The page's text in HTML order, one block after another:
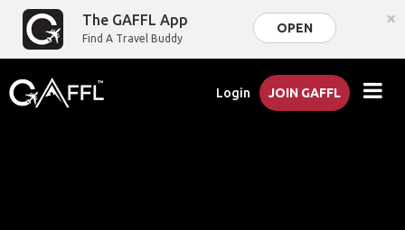
The GAFFL App
Find A Travel Buddy
OPEN ×
Login JOIN GAFFL